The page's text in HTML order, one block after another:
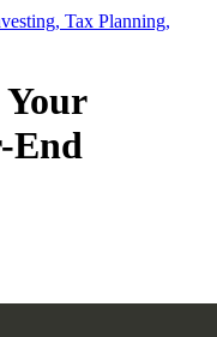
Tax Planning,
End